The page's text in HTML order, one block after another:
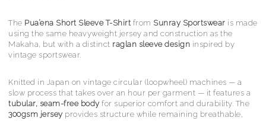
The Pua’ena Short Sleeve T-Shirtfrom Sunray Sportswear is made
using the same heavyweight jersey and construction as the
Makaha, but with a distinct raglan sleeve design inspired by
vintage sportswear.
Knitted in Japan on vintage circular (loopwheel) machines — a
slow process that takes over an hour per garment — it features a
tubular, seam-free bodyfor superior comfort and durability. The
300gsm jerseyprovides structure while remaining breathable,